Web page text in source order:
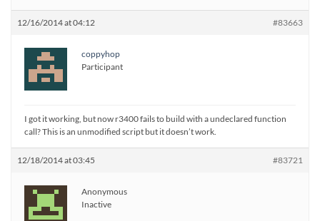
12/16/2014 at 04:12 #83663
coppyhop
Participant
I got it working, but now r3400 fails to build with a undeclared function
call? This is an unmodified script but it doesn’t work.
12/18/2014 at 03:45 #83721
Anonymous
Inactive